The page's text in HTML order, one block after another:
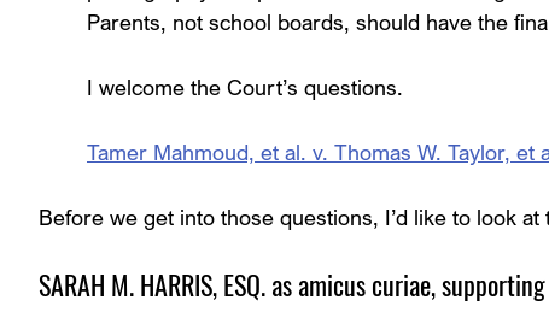
Parents, not school boards, should have the
I welcome the Court’s questions.
Tamer Mahmoud, et al. v. Thomas W. Taylor, et
Before we get into those questions, I’d like to look
SARAH M. HARRIS, ESQ. as amicus curiae,